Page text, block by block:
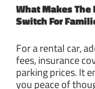
What Makes
Switch For
For a rental car,
fees, insurance
parking prices. It
you peace of